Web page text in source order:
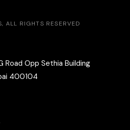
, ALL RIGHTS RESERVED
Road Opp Sethia Building
400104